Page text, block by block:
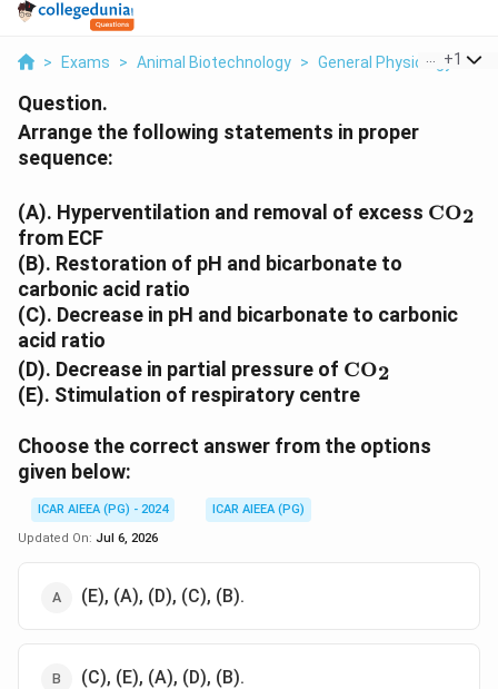
> Exams > Animal Biotechnology > General Physiology >
+1
Question.
Arrange the following statements in proper
sequence:
(A). Hyperventilation and removal of excess CO2
from ECF
(B). Restoration of pH and bicarbonate to
carbonic acid ratio
(C). Decrease in pH and bicarbonate to carbonic
acid ratio
(D). Decrease in partial pressure of \text{CO}_2
CO2
(E). Stimulation of respiratory centre
Choose the correct answer from the options
given below:
ICAR AIEEA (PG) - 2024
ICAR AIEEA (PG)
Updated On: Jul 6, 2026
(E), (A), (D), (C), (B).
(C), (E), (A), (D), (B).